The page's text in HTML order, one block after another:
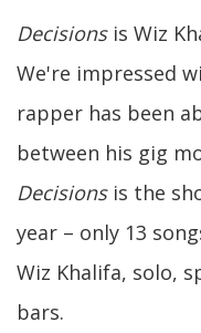
Decisionsis Wiz
We're impressed
rapper has been
between his gig
Decisionsis the
year – only 13
Wiz Khalifa, solo,
bars.